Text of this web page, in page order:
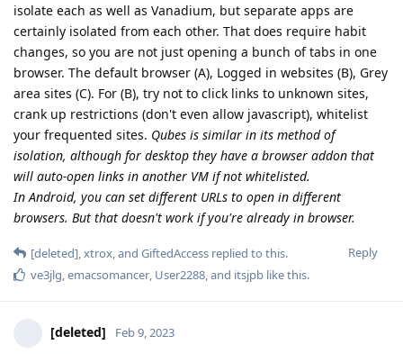
isolate each as well as Vanadium, but separate apps are
certainly isolated from each other. That does require habit
changes, so you are not just opening a bunch of tabs in one
browser. The default browser (A), Logged in websites (B), Grey
area sites (C). For (B), try not to click links to unknown sites,
crank up restrictions (don't even allow javascript), whitelist
your frequented sites. Qubes is similar in its method of
isolation, although for desktop they have a browser addon that
will auto-open links in another VM if not whitelisted.
In Android, you can set different URLs to open in different
browsers. But that doesn't work if you're already in browser.
Reply
[deleted],xtrox, and GiftedAccess replied to this.
ve3jlg,emacsomancer, User2288, and itsjpb like this.
[deleted] Feb 9, 2023